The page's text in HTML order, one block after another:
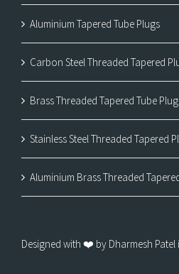
Aluminium Tapered Tube Plugs
Carbon Steel Threaded Tapered
Brass Threaded Tapered Tube
Stainless Steel Threaded Tapered
Aluminium Brass Threaded
Designed with ❤️ by Dharmesh Patel